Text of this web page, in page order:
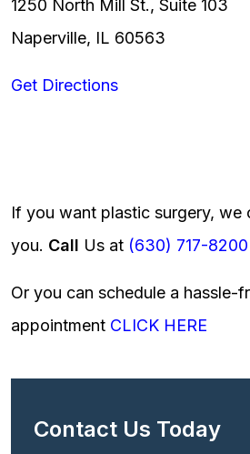
1250 North Mill St., Suite 103
Naperville, IL 60563
Get Directions
If you want plastic surgery, we
you. Call Us at (630) 717-8200
Or you can schedule a hassle-
appointment CLICK HERE
Contact Us Today